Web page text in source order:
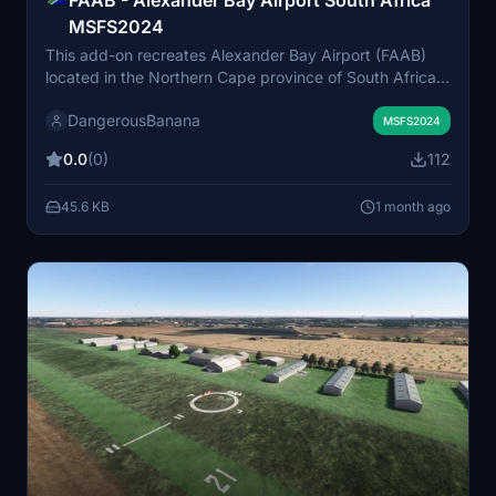
MSFS2024
This add-on recreates Alexander Bay Airport (FAAB)
located in the Northern Cape province of South Africa
since 2007, it offers a detailed representation of the
operational alternative. The add-on requires the
DangerousBanana MSFS2024
0.0(0) 112
45.6 KB 1 month ago